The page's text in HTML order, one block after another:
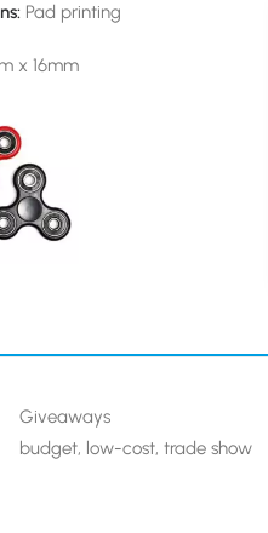
Pad printing
x 16mm
Giveaways
budget, low-cost, trade show